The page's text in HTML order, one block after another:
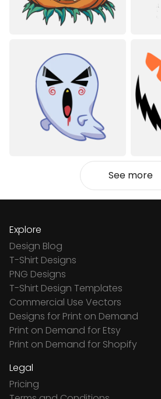
See more
Explore
Design Blog
T-Shirt Designs
PNG Designs
T-Shirt Design Templates
Commercial Use Vectors
Designs for Print on Demand
Print on Demand for Etsy
Print on Demand for Shopify
Legal
Pricing